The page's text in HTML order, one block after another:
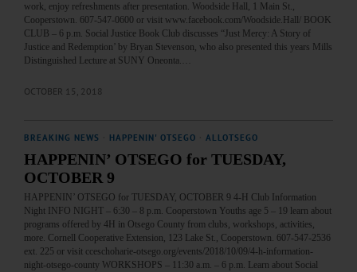
work, enjoy refreshments after presentation. Woodside Hall, 1 Main St.,
Cooperstown. 607-547-0600 or visit www.facebook.com/Woodside.Hall/ BOOK
CLUB – 6 p.m. Social Justice Book Club discusses “Just Mercy: A Story of
Justice and Redemption’ by Bryan Stevenson, who also presented this years Mills
Distinguished Lecture at SUNY Oneonta.…
OCTOBER 15, 2018
BREAKING NEWS HAPPENIN' OTSEGO ALLOTSEGO
HAPPENIN’ OTSEGO for TUESDAY,
OCTOBER 9
HAPPENIN’ OTSEGO for TUESDAY, OCTOBER 9 4-H Club Information
Night INFO NIGHT – 6:30 – 8 p.m. Cooperstown Youths age 5 – 19 learn about
programs offered by 4H in Otsego County from clubs, workshops, activities,
more. Cornell Cooperative Extension, 123 Lake St., Cooperstown. 607-547-2536
ext. 225 or visit cceschoharie-otsego.org/events/2018/10/09/4-h-information-
night-otsego-county WORKSHOPS – 11:30 a.m. – 6 p.m. Learn about Social